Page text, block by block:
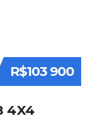
R$103 900
4X4